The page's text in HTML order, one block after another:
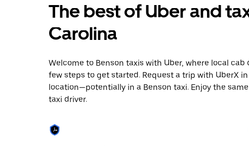
a
date.
the
to
close
the
calendar.
The best of Uber and
Carolina
Welcome to Benson taxis with Uber, where local
few steps to get started. Request a trip with UberX
location—potentially in a Benson taxi. Enjoy the
taxi driver.